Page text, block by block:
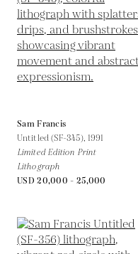
Sam Francis
Untitled (SF-345), 1991
Limited Edition Print
Lithograph
USD 20,000 - 25,000